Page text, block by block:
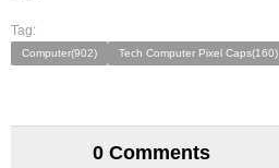
Tag:
Computer(902) Tech Computer Pixel Caps(160)
0 Comments